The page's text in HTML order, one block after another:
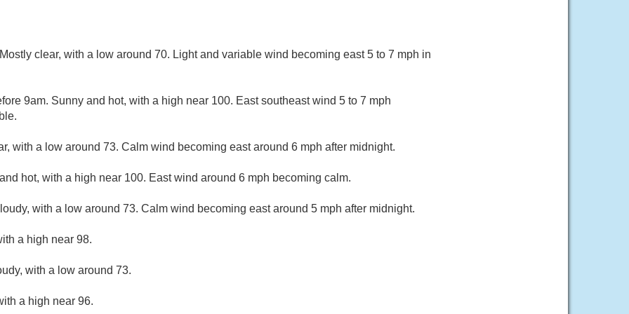
clear, with a low around 70. Light and variable wind becoming east 5 to 7 mph in
9am. Sunny and hot, with a high near 100. East southeast wind 5 to 7 mph
with a low around 73. Calm wind becoming east around 6 mph after midnight.
hot, with a high near 100. East wind around 6 mph becoming calm.
with a low around 73. Calm wind becoming east around 5 mph after midnight.
a high near 98.
with a low around 73.
a high near 96.